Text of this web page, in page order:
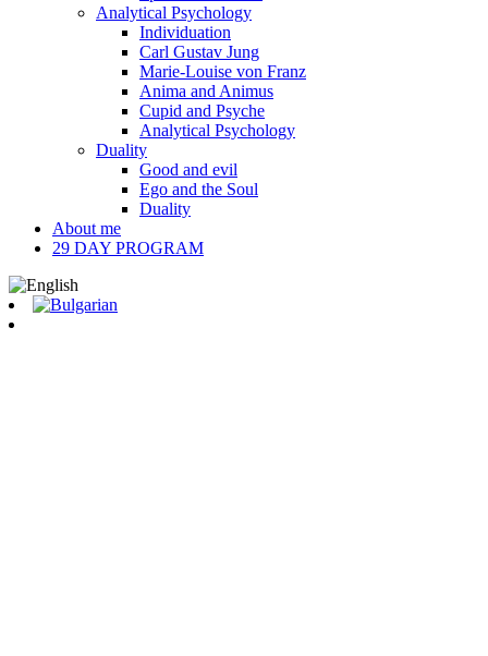
Analytical Psychology
Individuation
Carl Gustav Jung
Marie-Louise von Franz
Anima and Animus
Cupid and Psyche
Analytical Psychology
Duality
Good and evil
Ego and the Soul
Duality
About me
29 DAY PROGRAM